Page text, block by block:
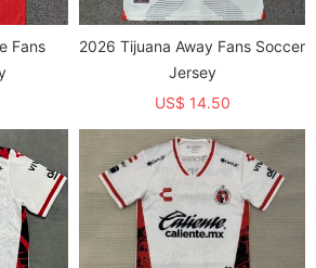
Fans
2026 Tijuana Away Fans Soccer
Jersey
US$ 14.50